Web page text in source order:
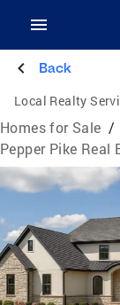
Back
Local Realty
Homes for Sale /
Pepper Pike Real